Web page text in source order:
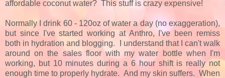
affordable coconut water? This stuff is crazy expensive!
Normally I drink 60 - 120oz of water a day (no exaggeration),
but since I've started working at Anthro, I've been remiss
both in hydration and blogging. I understand that I can't walk
around on the sales floor with my water bottle when I'm
working, but 10 minutes during a 6 hour shift is really not
enough time to properly hydrate. And my skin suffers. When